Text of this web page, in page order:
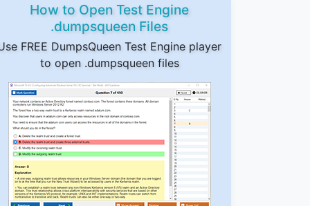
How to Open Test Engine
.dumpsqueen Files
FREE DumpsQueen Test Engine player
to open .dumpsqueen files